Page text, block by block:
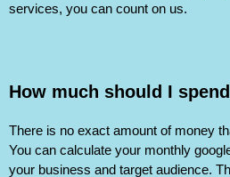
services, you can count on us.
How much should I
There is no exact amount of money
You can calculate your monthly
your business and target audience.